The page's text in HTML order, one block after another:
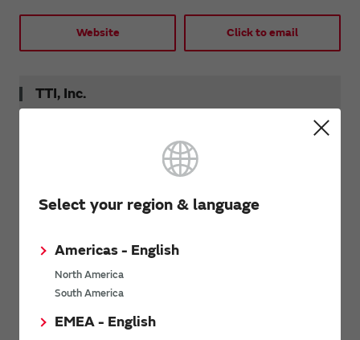
Select your region & language
Americas - English
North America
South America
EMEA - English
Website Click to email
TTI, Inc.
+1 800 225 5884 (Sales)
Website